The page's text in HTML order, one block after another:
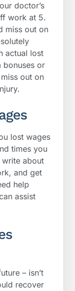
doctor’s
work at 5.
miss out on
actual lost
bonuses or
out on
lost wages
times you
about
and get
help
assist
– isn’t
recover